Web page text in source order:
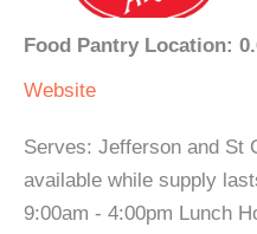
Food Pantry Location:
Website
Serves: Jefferson and St
available while supply
9:00am - 4:00pm Lunch